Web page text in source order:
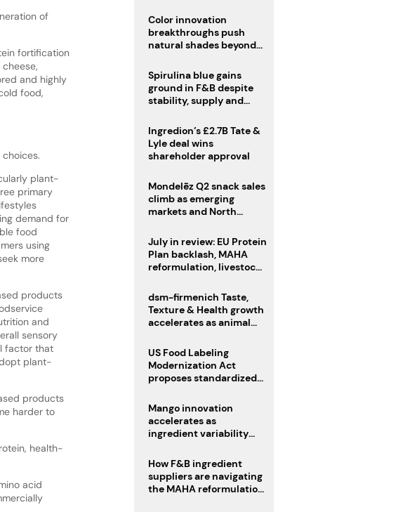
of
fortification
and highly
food,
plant-
primary
demand for
food
using
more
products
and
sensory
factor that
plant-
products
harder to
health-
acid
Color innovation
breakthroughs push
natural shades beyond
Spirulina blue gains
ground in F&B despite
stability, supply and
Ingredion’s £2.7B Tate &
Lyle deal wins
shareholder approval
Mondelēz Q2 snack sales
climb as emerging
markets and North
July in review: EU Protein
Plan backlash, MAHA
reformulation, livestock
dsm-firmenich Taste,
Texture & Health growth
accelerates as animal
portfolio
US Food Labeling
Modernization Act
proposes standardized
clearer ingredient
disclosures
Mango innovation
accelerates as
ingredient variability
How F&B ingredient
suppliers are navigating
the MAHA reformulation